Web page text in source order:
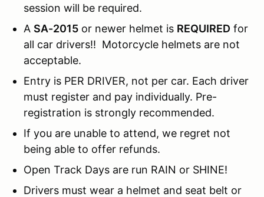
session will be required.
A SA-2015 or newer helmet is REQUIRED for
all car drivers!! Motorcycle helmets are not
acceptable.
Entry is PER DRIVER, not per car. Each driver
must register and pay individually. Pre-
registration is strongly recommended.
If you are unable to attend, we regret not
being able to offer refunds.
Open Track Days are run RAIN or SHINE!
Drivers must wear a helmet and seat belt or